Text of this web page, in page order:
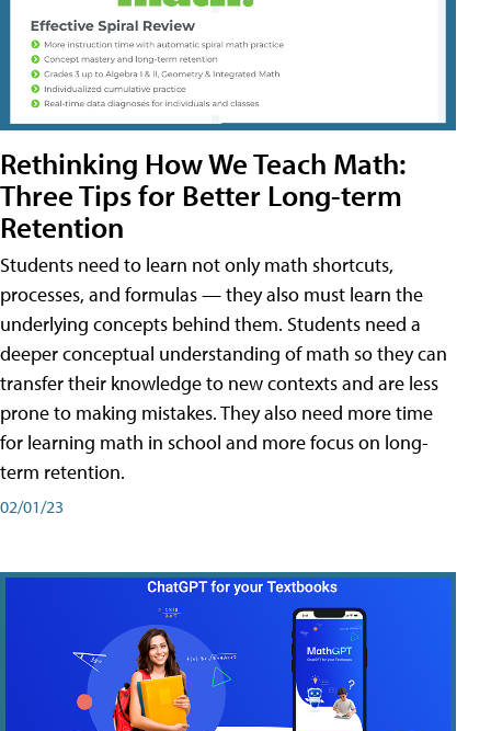
Rethinking How We Teach Math:
Three Tips for Better Long-term
Retention
Students need to learn not only math shortcuts,
processes, and formulas — they also must learn the
underlying concepts behind them. Students need a
deeper conceptual understanding of math so they can
transfer their knowledge to new contexts and are less
prone to making mistakes. They also need more time
for learning math in school and more focus on long-
term retention.
02/01/23